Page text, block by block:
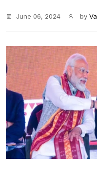
June 06, 2024 by